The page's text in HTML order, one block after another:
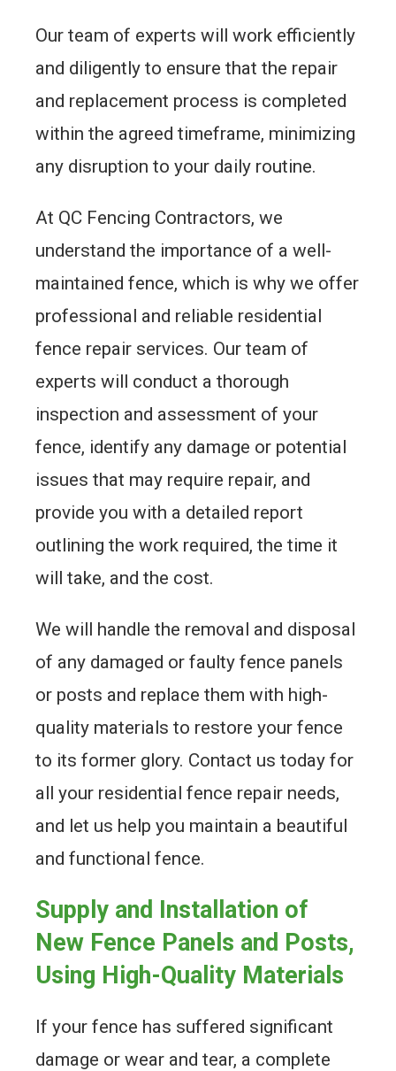
Our team of experts will work efficiently
and diligently to ensure that the repair
and replacement process is completed
within the agreed timeframe, minimizing
any disruption to your daily routine.
At QC Fencing Contractors, we
understand the importance of a well-
maintained fence, which is why we offer
professional and reliable residential
fence repair services. Our team of
experts will conduct a thorough
inspection and assessment of your
fence, identify any damage or potential
issues that may require repair, and
provide you with a detailed report
outlining the work required, the time it
will take, and the cost.
We will handle the removal and disposal
of any damaged or faulty fence panels
or posts and replace them with high-
quality materials to restore your fence
to its former glory. Contact us today for
all your residential fence repair needs,
and let us help you maintain a beautiful
and functional fence.
Supply and Installation of
New Fence Panels and Posts,
Using High-Quality Materials
If your fence has suffered significant
damage or wear and tear, a complete